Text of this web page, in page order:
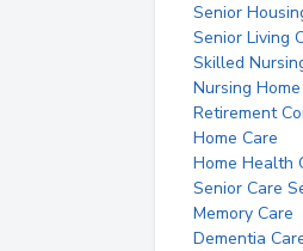
Senior
Senior Living
Skilled
Nursing
Retirement
Home Care
Home Health
Senior Care
Memory Care
Dementia